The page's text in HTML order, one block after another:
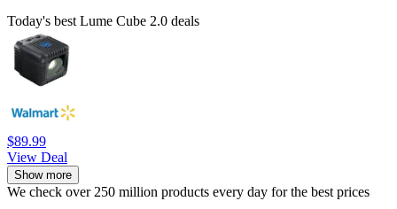
Today's best Lume Cube 2.0 deals
$89.99
View Deal
Show more
We check over 250 million products every day for the best prices